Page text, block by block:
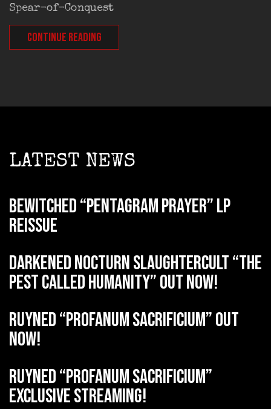
Spear-of-Conquest
CONTINUE READING
LATEST NEWS
BEWITCHED “Pentagram Prayer” LP
reissue
DARKENED NOCTURN SLAUGHTERCULT “The
Pest Called Humanity” out now!
RUYNED “Profanum Sacrificium” out
now!
RUYNED “Profanum Sacrificium”
exclusive streaming!